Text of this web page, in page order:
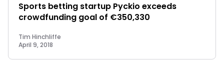
Sports betting startup Pyckio exceeds
crowdfunding goal of €350,330
Tim Hinchliffe
April 9, 2018